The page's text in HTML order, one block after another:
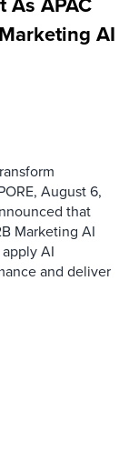
AI
August 6,
that
Marketing AI
AI
and deliver